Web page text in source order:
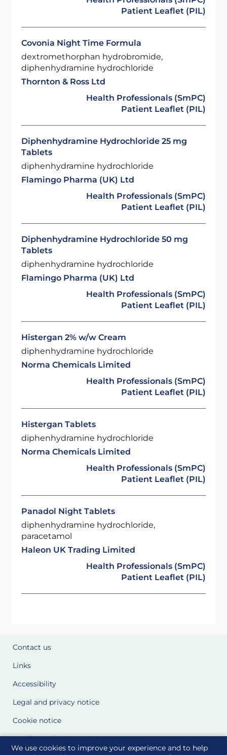
We use cookies to improve your experience and to help
Patient Leaflet (PIL)
Covonia Night Time Formula
dextromethorphan hydrobromide,
diphenhydramine hydrochloride
Thornton & Ross Ltd
Health Professionals (SmPC)
Patient Leaflet (PIL)
Diphenhydramine Hydrochloride 25 mg
Tablets
diphenhydramine hydrochloride
Flamingo Pharma (UK) Ltd
Health Professionals (SmPC)
Patient Leaflet (PIL)
Diphenhydramine Hydrochloride 50 mg
Tablets
diphenhydramine hydrochloride
Flamingo Pharma (UK) Ltd
Health Professionals (SmPC)
Patient Leaflet (PIL)
Histergan 2% w/w Cream
diphenhydramine hydrochloride
Norma Chemicals Limited
Health Professionals (SmPC)
Patient Leaflet (PIL)
Histergan Tablets
diphenhydramine hydrochloride
Norma Chemicals Limited
Health Professionals (SmPC)
Patient Leaflet (PIL)
Panadol Night Tablets
diphenhydramine hydrochloride,
paracetamol
Haleon UK Trading Limited
Health Professionals (SmPC)
Patient Leaflet (PIL)
Contact us
Links
Accessibility
Legal and privacy notice
Cookie notice
Cookie Settings